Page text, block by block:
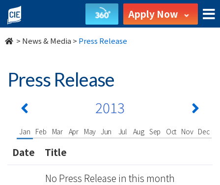
undefined Apply Now
> News & Media > Press Release
Press Release
2013
Jan Feb Mar Apr May Jun Jul Aug Sep Oct Nov Dec
Date
Title
No Press Release in this month